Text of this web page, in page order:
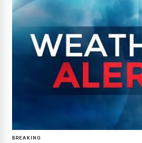
BREAKING